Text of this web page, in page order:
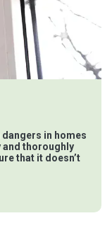
in homes
and thoroughly
that it doesn’t